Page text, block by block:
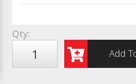
Qty:
Add